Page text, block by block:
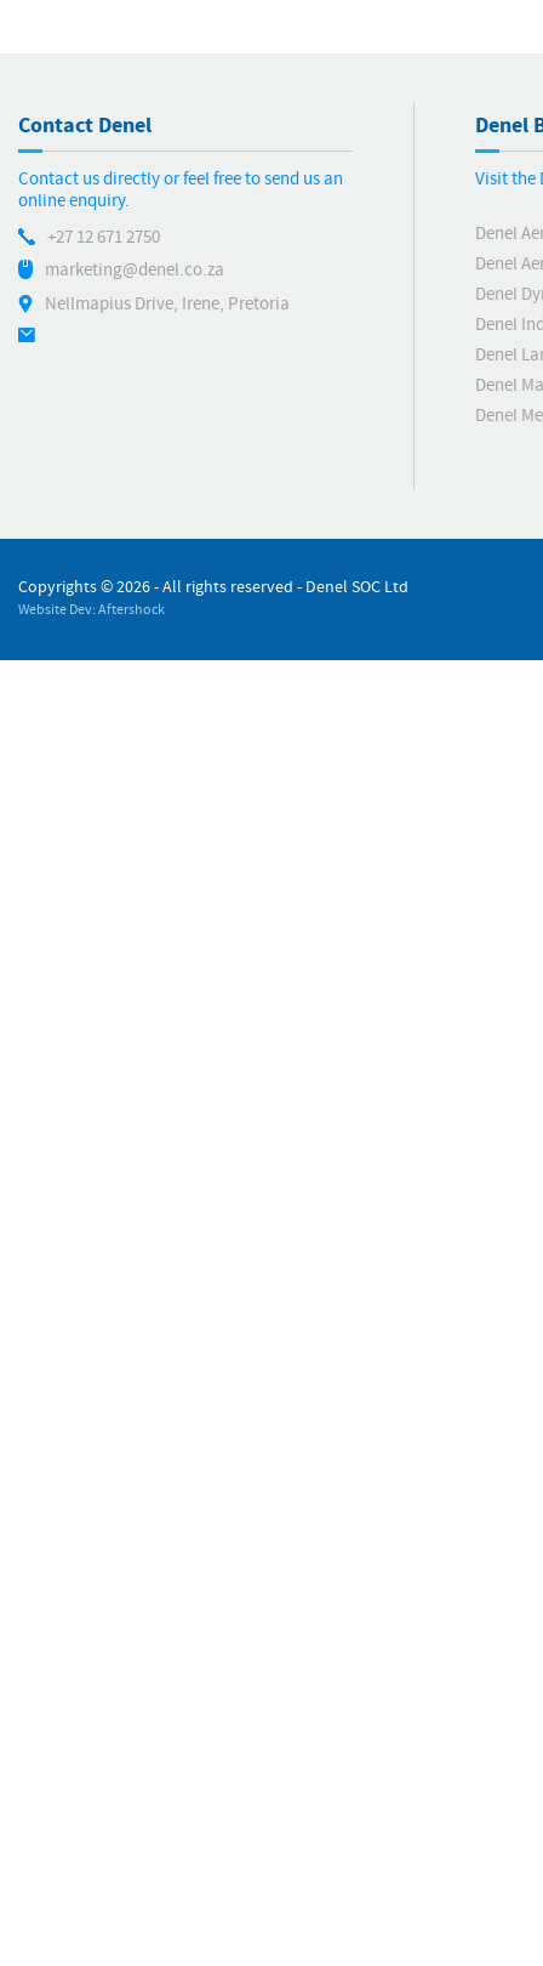
Contact Denel
Contact us directly or feel free to send us an
online enquiry.
+27 12 671 2750
marketing@denel.co.za
Nellmapius Drive, Irene, Pretoria
Denel
Visit the
Denel
Denel
Denel
Denel
Denel
Denel
Denel
Copyrights ©2026 - All rights reserved - Denel SOC Ltd
Website Dev: Aftershock